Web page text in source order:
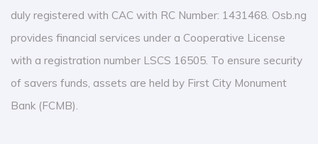
duly registered with CAC with RC Number: 1431468. Osb.ng
provides financial services under a Cooperative License
with a registration number LSCS 16505. To ensure security
of savers funds, assets are held by First City Monument
Bank (FCMB).